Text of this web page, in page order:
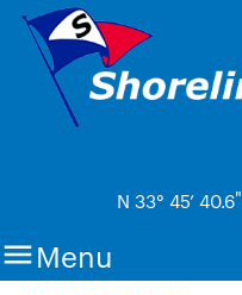
N 33° 45’ 40.6"
Menu